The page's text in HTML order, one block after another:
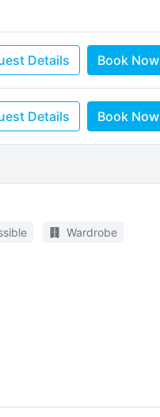
Details Book Now
Details Book Now
Wardrobe